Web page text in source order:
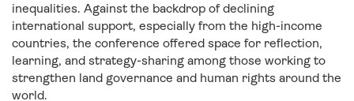
inequalities. Against the backdrop of declining
international support, especially from the high-income
countries, the conference offered space for reflection,
learning, and strategy-sharing among those working to
strengthen land governance and human rights around the
world.